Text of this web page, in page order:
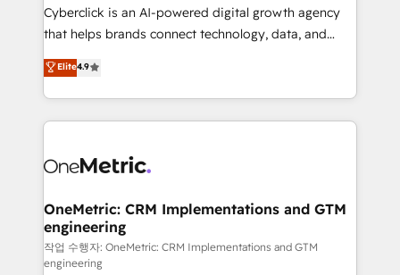
delivered through our proprietary FLAIR framework
for responsible AI adoption. As a HubSpot Elite
we blend strategy, creativity, and technology to help
organisations scale smarter and grow stronger.
Cyberclick is an AI-powered digital growth agency
that helps brands connect technology, data, and
creativity to achieve measurable results. Founded in
Barcelona and operating across Spain, LATAM, and
the UK, we support global companies in building
smarter marketing, sales, and customer success
Iberia (Spain & Portugal), we combine human insight
growth. Our multidisciplinary team designs solutions
that simplify complexity, boost performance, and
turn innovation into real impact. 🌍 Highlights •
HubSpot Partner since 2012 • 2022 EMEA Impact
Elite4.9
OneMetric: CRM Implementations and GTM
engineering
작업 수행자: OneMetric: CRM Implementations and GTM
engineering